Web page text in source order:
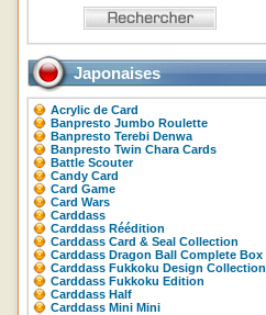
Japonaises
Acrylic de Card
Banpresto Jumbo Roulette
Banpresto Terebi Denwa
Banpresto Twin Chara Cards
Battle Scouter
Candy Card
Card Game
Card Wars
Carddass
Carddass Réédition
Carddass Card & Seal Collection
Carddass Dragon Ball Complete Box
Carddass Fukkoku Design Collection
Carddass Fukkoku Edition
Carddass Half
Carddass Mini Mini